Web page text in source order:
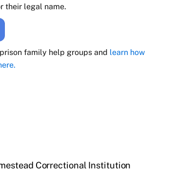
their legal name.
family help groups and learn how
Correctional Institution